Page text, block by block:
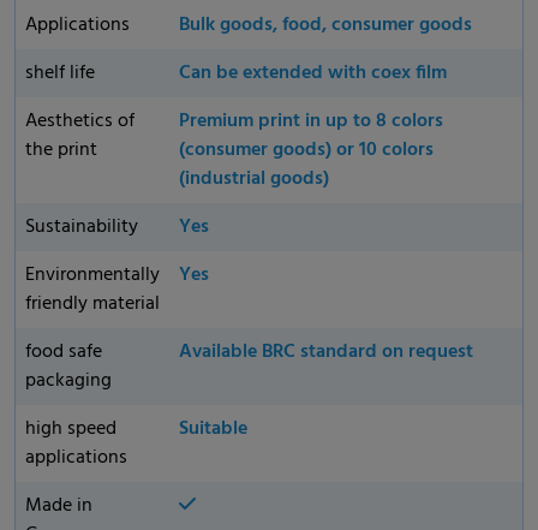
Applications
Bulk goods, food, consumer goods
shelf life
Can be extended with coex film
Aesthetics of
the print
Premium print in up to 8 colors
(consumer goods) or 10 colors
(industrial goods)
Sustainability
Yes
Environmentally
friendly material
Yes
food safe
packaging
Available BRC standard on request
high speed
applications
Suitable
Made in